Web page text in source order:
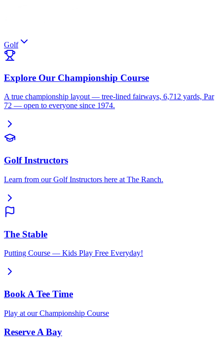
Golf
Explore Our Championship Course
A true championship layout — tree-lined fairways, 6,712 yards, Par
72 — open to everyone since 1974.
Golf Instructors
Learn from our Golf Instructors here at The Ranch.
The Stable
Putting Course — Kids Play Free Everyday!
Book A Tee Time
Play at our Championship Course
Reserve A Bay